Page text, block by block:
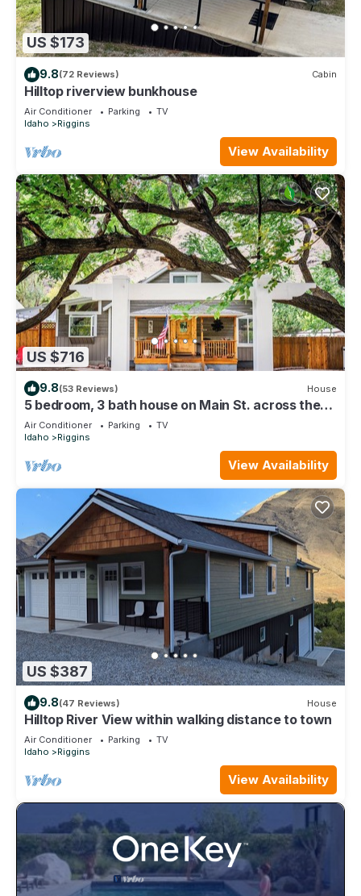
US $173
9.8(72 Reviews) Cabin
Hilltop riverview bunkhouse
Air Conditioner Parking
TV
Idaho
Riggins
View Availability
US $716
9.8(53 Reviews) House
5 bedroom, 3 bath house on Main St. across the
street from The Riggins City Park
Air Conditioner Parking
TV
Idaho
Riggins
View Availability
US $387
9.8(47 Reviews) House
Hilltop River View within walking distance to town
Air Conditioner Parking
TV
Idaho
Riggins
View Availability